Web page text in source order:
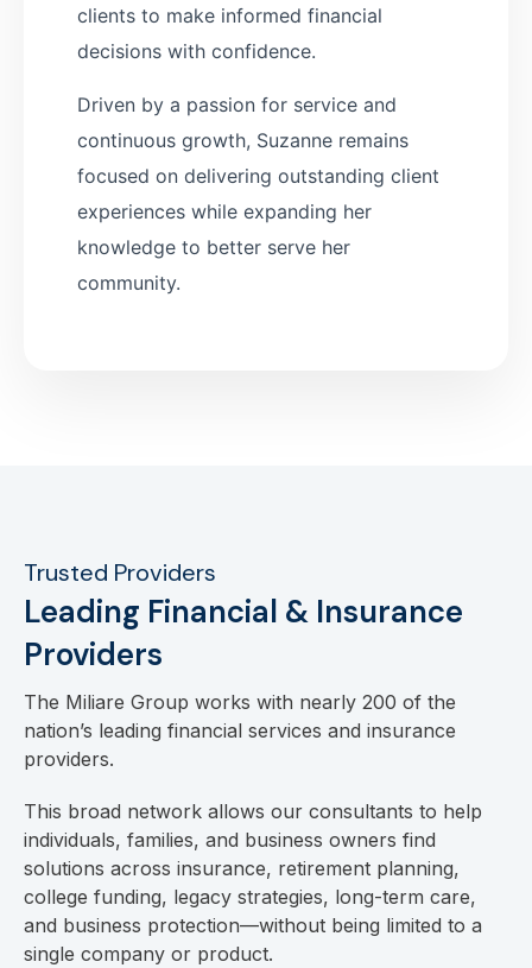
clients to make informed financial
decisions with confidence.
Driven by a passion for service and
continuous growth, Suzanne remains
focused on delivering outstanding client
experiences while expanding her
knowledge to better serve her
community.
Trusted Providers
Leading Financial & Insurance
Providers
The Miliare Group works with nearly 200 of the
nation’s leading financial services and insurance
providers.
This broad network allows our consultants to help
individuals, families, and business owners find
solutions across insurance, retirement planning,
college funding, legacy strategies, long-term care,
and business protection—without being limited to a
single company or product.